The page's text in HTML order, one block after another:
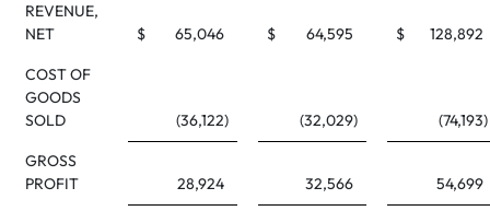
REVENUE,
NET
$ 65,046 $ 64,595 $ 128,892
COST OF
GOODS
SOLD
(36,122) (32,029) (74,193)
GROSS
PROFIT
28,924 32,566 54,699